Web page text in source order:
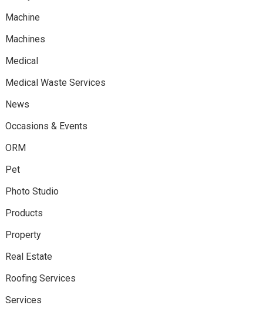
Machine
Machines
Medical
Medical Waste Services
News
Occasions & Events
ORM
Pet
Photo Studio
Products
Property
Real Estate
Roofing Services
Services